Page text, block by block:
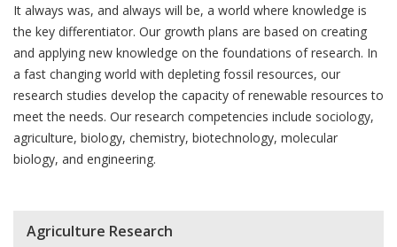
It always was, and always will be, a world where knowledge is
the key differentiator. Our growth plans are based on creating
and applying new knowledge on the foundations of research. In
a fast changing world with depleting fossil resources, our
research studies develop the capacity of renewable resources to
meet the needs. Our research competencies include sociology,
agriculture, biology, chemistry, biotechnology, molecular
biology, and engineering.
Agriculture Research